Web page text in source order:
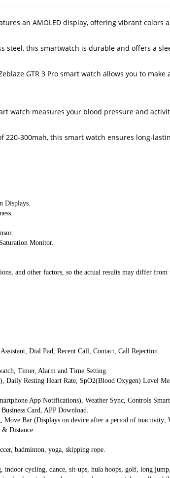
an AMOLED display, offering vibrant
steel, this smartwatch is durable and offers a
GTR 3 Pro smart watch allows you to
watch measures your blood pressure and
220-300mah, this smart watch ensures long-
Displays.
Monitor.
and other factors, so the actual results may differ from
Dial Pad, Recent Call, Contact, Call Rejection.
Timer, Alarm and Time Setting.
Resting Heart Rate, SpO2(Blood Oxygen) Level
App Notifications), Weather Sync, Controls
Card, APP Download.
Bar (Displays on device after a period of
& Distance.
badminton, yoga, skipping rope.
cycling, dance, sit-ups, hula hoops, golf, long